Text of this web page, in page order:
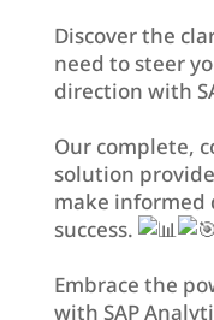
Discover the
need to steer
direction with
Our complete,
solution
make informed
success.
Embrace the
with SAP